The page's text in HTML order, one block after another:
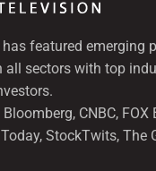
featured emerging
sectors with top
CNBC, FOX
StockTwits, The